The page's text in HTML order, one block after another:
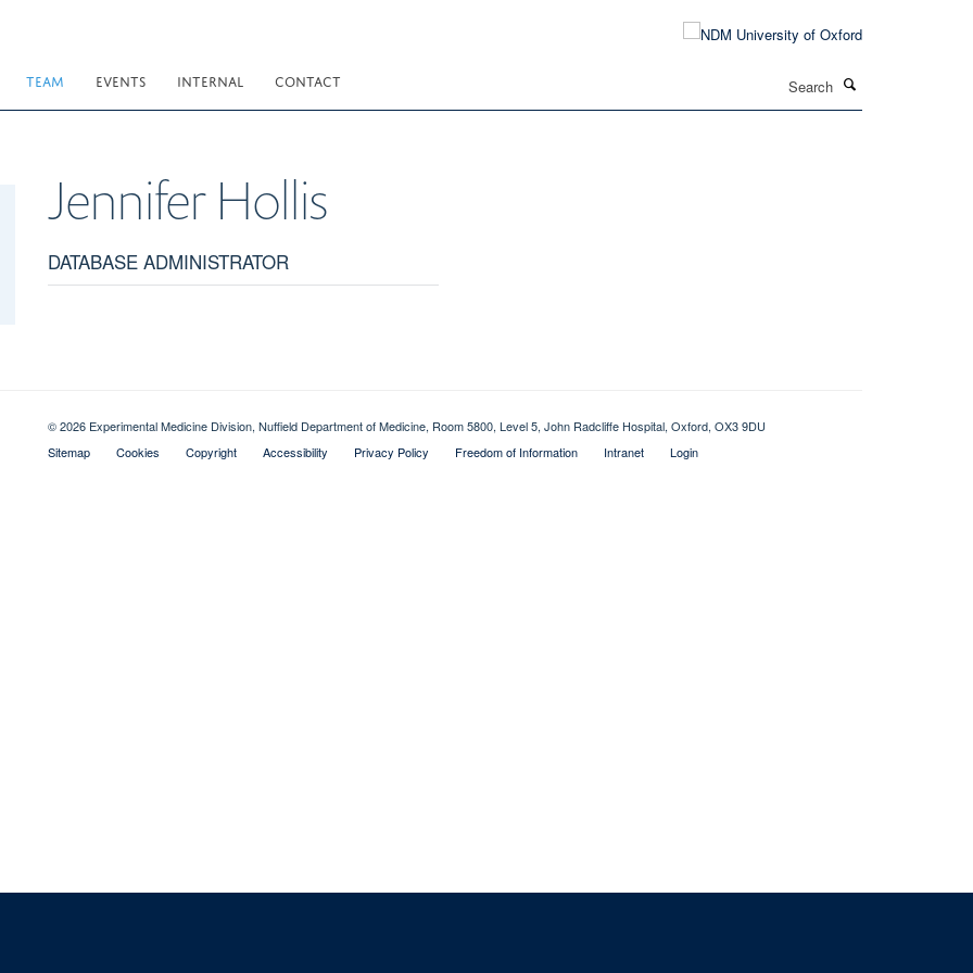
TEAM EVENTS INTERNAL CONTACT
Jennifer Hollis
DATABASE ADMINISTRATOR
© 2026 Experimental Medicine Division, Nuffield Department of Medicine, Room 5800, Level 5, John Radcliffe Hospital, Oxford, OX3 9DU
Sitemap
Cookies Copyright Accessibility Privacy Policy Freedom of Information Intranet Login